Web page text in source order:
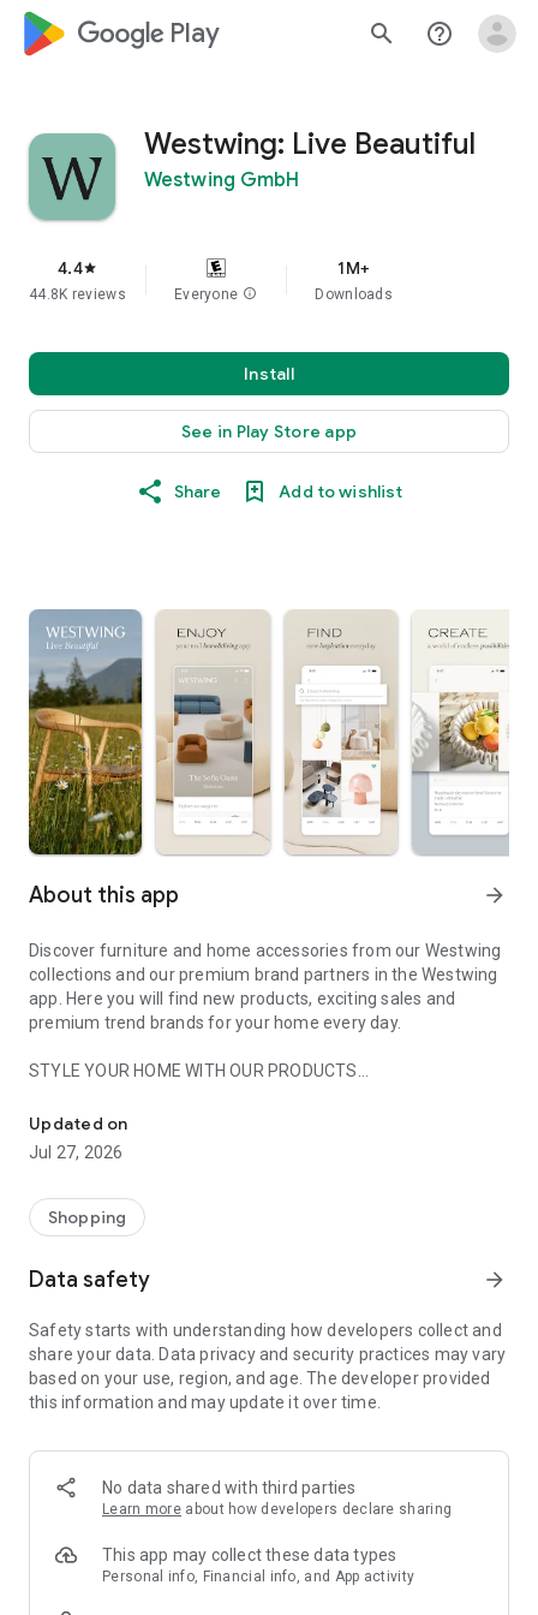
google_logo Play search help_outline
Westwing: Live Beautiful
Westwing GmbH
4.4star
44.8K reviews Everyone info
1M+
Downloads
Install
See in Play Store app
Share Add to wishlist
About this app arrow_forward
Discover furniture and home accessories from our Westwing
collections and our premium brand partners in the Westwing
app. Here you will find new products, exciting sales and
premium trend brands for your home every day.
STYLE YOUR HOME WITH OUR PRODUCTS
- Permanent range for every interior design style and every
season
- Exclusive home stories from well-known celebrities,
- Shop the looks and live beautiful!
- New (exclusive) home & living products every week
- Exclusive product selection for your home – furniture,
decoration, lamps, textiles
SECURE AND UNCOMPLICATED PAYMENT
or on account
- Our customer service is always available to help you and
answer your questions
- Simple and practical delivery tracking through our Westwing
Delivery Service
Updated on
Jul 27, 2026
Shopping
Data safety arrow_forward
Safety starts with understanding how developers collect and
share your data. Data privacy and security practices may vary
based on your use, region, and age. The developer provided
this information and may update it over time.
No data shared with third parties
Learn more about how developers declare sharing
This app may collect these data types
Personal info, Financial info, and App activity